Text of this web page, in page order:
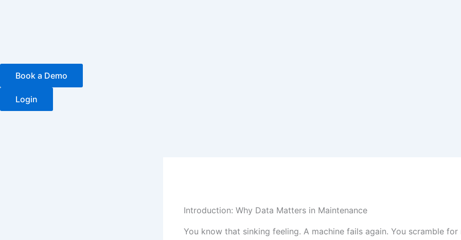
Book a Demo
Login
Introduction: Why Data Matters in Maintenance
You know that sinking feeling. A machine fails again. You scramble for